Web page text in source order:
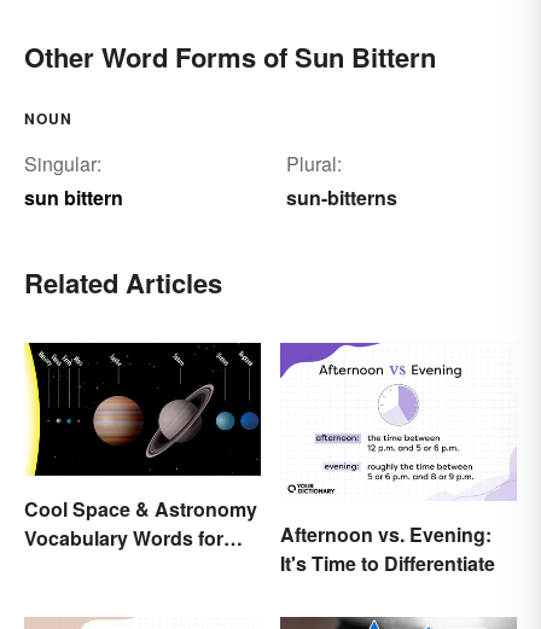
Other Word Forms of Sun Bittern
NOUN
Singular:
sun bittern
Plural:
sun-bitterns
Related Articles
Cool Space & Astronomy
Vocabulary Words for
Afternoon vs. Evening:
It's Time to Differentiate